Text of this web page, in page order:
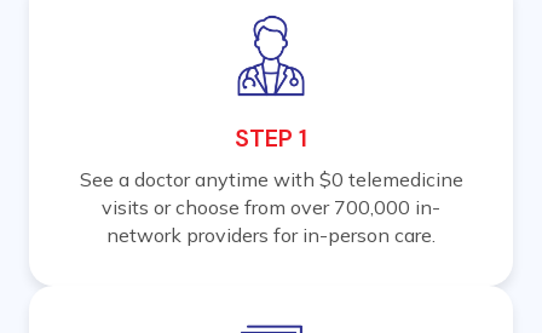
STEP 1
See a doctor anytime with $0 telemedicine
visits or choose from over 700,000 in-
network providers for in-person care.